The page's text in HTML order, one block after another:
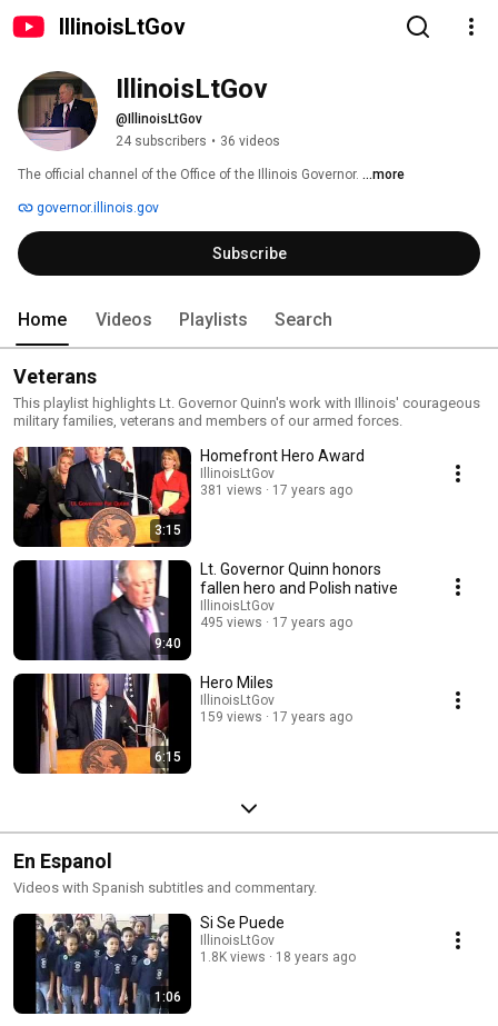
IllinoisLtGov
IllinoisLtGov
@IllinoisLtGov
24 subscribers • 36 videos
The official channel of the Office of the Illinois Governor. ...more
governor.illinois.gov
Subscribe
Home Videos Playlists Search
Veterans
This playlist highlights Lt. Governor Quinn's work with Illinois' courageous
military families, veterans and members of our armed forces.
3:15
Homefront Hero Award
IllinoisLtGov
381 views
17 years ago
9:40
Lt. Governor Quinn honors
fallen hero and Polish native
IllinoisLtGov
495 views
17 years ago
6:15
Hero Miles
IllinoisLtGov
159 views
17 years ago
En Espanol
Videos with Spanish subtitles and commentary.
1:06
Si Se Puede
IllinoisLtGov
1.8K views
18 years ago